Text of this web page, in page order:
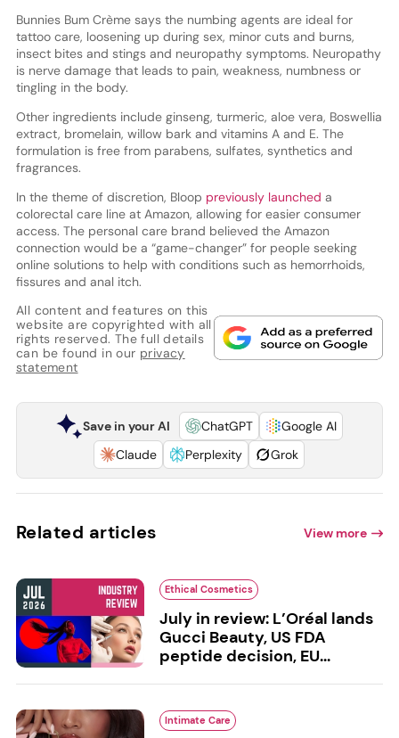
Bunnies Bum Crème says the numbing agents are ideal for
tattoo care, loosening up during sex, minor cuts and burns,
insect bites and stings and neuropathy symptoms. Neuropathy
is nerve damage that leads to pain, weakness, numbness or
tingling in the body.
Other ingredients include ginseng, turmeric, aloe vera, Boswellia
extract, bromelain, willow bark and vitamins A and E. The
formulation is free from parabens, sulfates, synthetics and
fragrances.
In the theme of discretion, Bloop previously launched a
colorectal care line at Amazon, allowing for easier consumer
access. The personal care brand believed the Amazon
connection would be a “game-changer” for people seeking
online solutions to help with conditions such as hemorrhoids,
fissures and anal itch.
All content and features on this
website are copyrighted with all
rights reserved. The full details
can be found in our privacy
statement
Save in your AI ChatGPT
Google AI
Claude
Perplexity Grok
Related articles View more
Ethical Cosmetics
July in review: L’Oréal lands
Gucci Beauty, US FDA
peptide decision, EU...
Intimate Care